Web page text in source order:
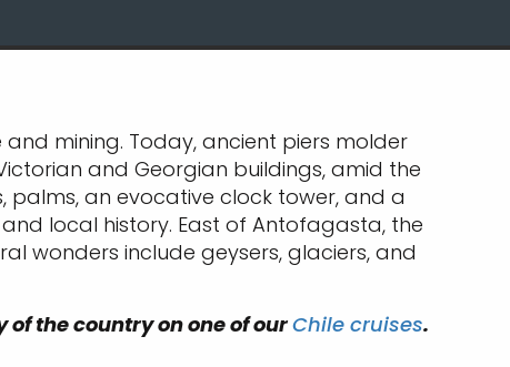
mining. Today, ancient piers molder
and Georgian buildings, amid the
palms, an evocative clock tower, and a
local history. East of Antofagasta, the
wonders include geysers, glaciers, and
the country on one of ourChile cruises.